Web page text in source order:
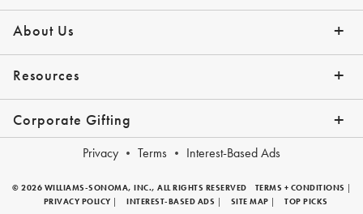
Contact Us Track Your Order
Shipping Info Help Topics
Returns Email Preferences
*Promo Exclusions
About Us
Our Story Press
Resources
Gift Cards Financing with Affirm
Corporate Gifting
Corporate Gifting Program
Company Branded Gifts
Privacy Terms Interest-Based Ads
© 2026 WILLIAMS-SONOMA, INC., ALL RIGHTS RESERVED TERMS + CONDITIONS |
PRIVACY POLICY | INTEREST-BASED ADS | SITE MAP | TOP PICKS